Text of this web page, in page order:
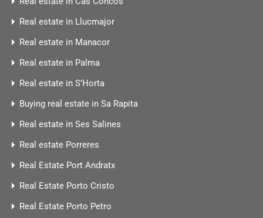
Real estate in Llucmajor
Real estate in Manacor
Real estate in Palma
Real estate in S’Horta
Buying real estate in Sa Rapita
Real estate in Ses Salines
Real estate Porreres
Real Estate Port Andratx
Real Estate Porto Cristo
Real Estate Porto Petro